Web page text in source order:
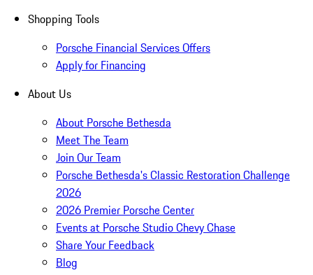
Shopping Tools
Porsche Financial Services Offers
Apply for Financing
About Us
About Porsche Bethesda
Meet The Team
Join Our Team
Porsche Bethesda's Classic Restoration Challenge
2026
2026 Premier Porsche Center
Events at Porsche Studio Chevy Chase
Share Your Feedback
Blog